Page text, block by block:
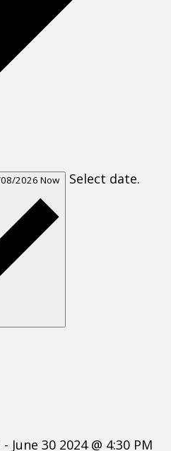
2026 Now Select date.
- June 30 2024 @ 4:30 PM